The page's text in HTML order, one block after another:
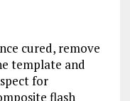
cured, remove
template and
for
flash